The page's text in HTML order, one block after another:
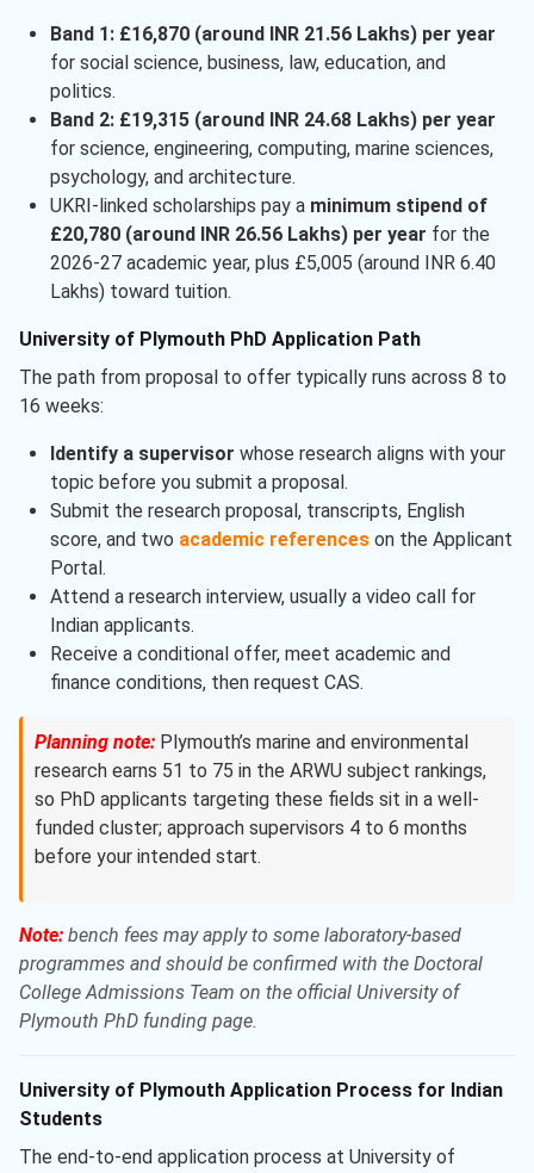
Band 1: £16,870 (around INR 21.56 Lakhs) per year
for social science, business, law, education, and
politics.
Band 2: £19,315 (around INR 24.68 Lakhs) per year
for science, engineering, computing, marine sciences,
psychology, and architecture.
UKRI-linked scholarships pay a minimum stipend of
£20,780 (around INR 26.56 Lakhs) per year for the
2026-27 academic year, plus £5,005 (around INR 6.40
Lakhs) toward tuition.
University of Plymouth PhD Application Path
The path from proposal to offer typically runs across 8 to
16 weeks:
Identify a supervisor whose research aligns with your
topic before you submit a proposal.
Submit the research proposal, transcripts, English
score, and two academic referenceson the Applicant
Portal.
Attend a research interview, usually a video call for
Indian applicants.
Receive a conditional offer, meet academic and
finance conditions, then request CAS.
Planning note: Plymouth’s marine and environmental
research earns 51 to 75 in the ARWU subject rankings,
so PhD applicants targeting these fields sit in a well-
funded cluster; approach supervisors 4 to 6 months
before your intended start.
Note: bench fees may apply to some laboratory-based
programmes and should be confirmed with the Doctoral
College Admissions Team on the official University of
Plymouth PhD funding page.
University of Plymouth Application Process for Indian
Students
The end-to-end application process at University of